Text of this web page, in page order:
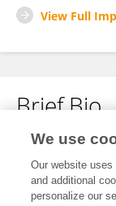
View Full
Brief Bio
No content to
We use
Our website
and additional
personalize our